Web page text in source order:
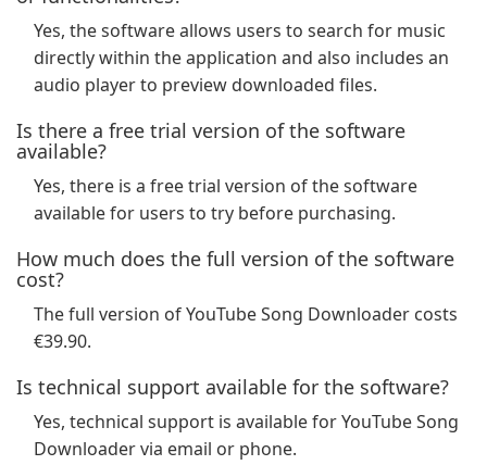
Yes, the software allows users to search for music
directly within the application and also includes an
audio player to preview downloaded files.
Is there a free trial version of the software
available?
Yes, there is a free trial version of the software
available for users to try before purchasing.
How much does the full version of the software
cost?
The full version of YouTube Song Downloader costs
€39.90.
Is technical support available for the software?
Yes, technical support is available for YouTube Song
Downloader via email or phone.